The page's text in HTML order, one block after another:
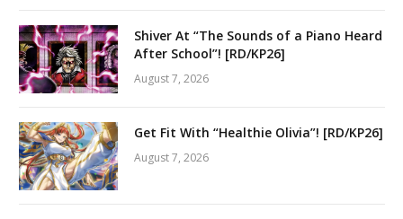
Shiver At “The Sounds of a Piano Heard
After School”! [RD/KP26]
August 7, 2026
Get Fit With “Healthie Olivia”! [RD/KP26]
August 7, 2026